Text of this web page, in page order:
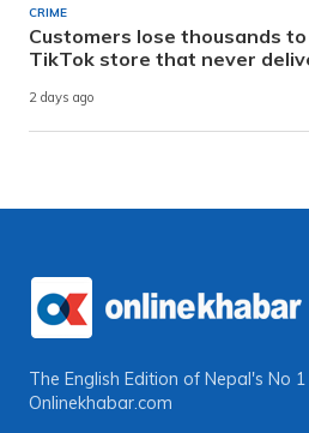
CRIME
Customers lose thousands to
TikTok store that never
2 days ago
The English Edition of Nepal's No
Onlinekhabar.com